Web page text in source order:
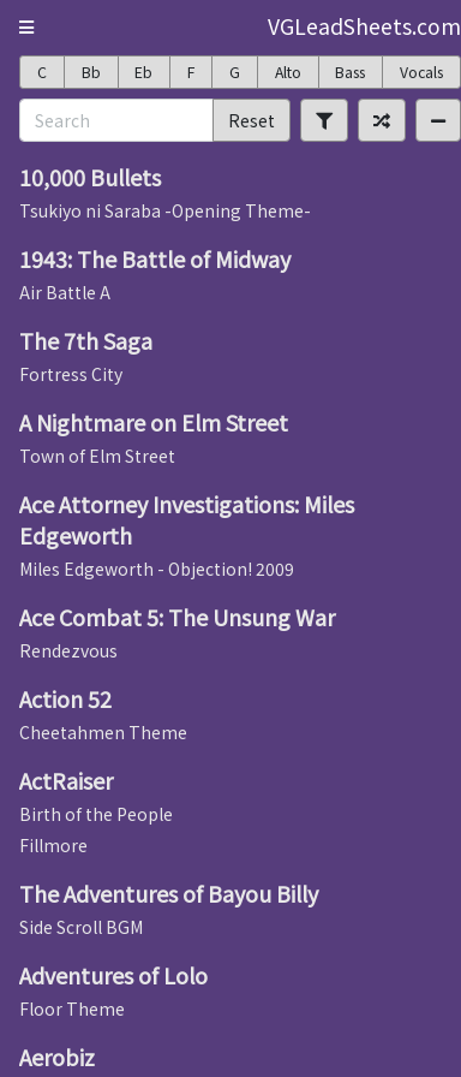
VGLeadSheets.com
C Bb Eb F G Alto Bass Vocals
Reset
10,000 Bullets
Tsukiyo ni Saraba -Opening Theme-
1943: The Battle of Midway
Air Battle A
The 7th Saga
Fortress City
A Nightmare on Elm Street
Town of Elm Street
Ace Attorney Investigations: Miles
Edgeworth
Miles Edgeworth - Objection! 2009
Ace Combat 5: The Unsung War
Rendezvous
Action 52
Cheetahmen Theme
ActRaiser
Birth of the People
Fillmore
The Adventures of Bayou Billy
Side Scroll BGM
Adventures of Lolo
Floor Theme
Aerobiz